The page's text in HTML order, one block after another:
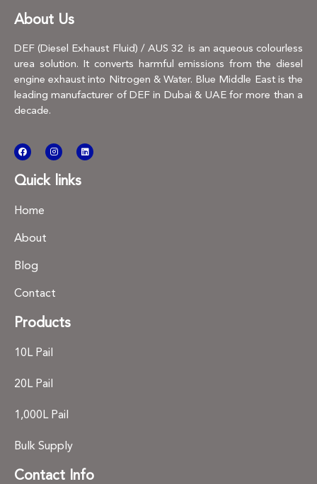
About Us
DEF (Diesel Exhaust Fluid) / AUS 32 is an aqueous colourless
urea solution. It converts harmful emissions from the diesel
engine exhaust into Nitrogen & Water. Blue Middle East is the
leading manufacturer of DEF in Dubai & UAE for more than a
decade.
Quick links
Home
About
Blog
Contact
Products
10L Pail
20L Pail
1,000L Pail
Bulk Supply
Contact Info